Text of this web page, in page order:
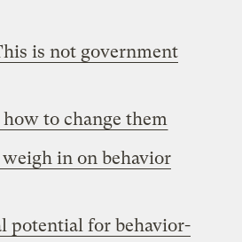
is not government
to change them
weigh in on behavior
potential for behavior-